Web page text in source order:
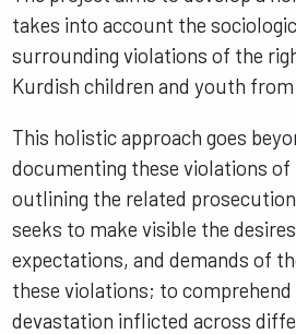
takes into account the
surrounding violations of the
Kurdish children and youth
This holistic approach goes
documenting these violations
outlining the related
seeks to make visible the
expectations, and demands of
these violations; to
devastation inflicted across